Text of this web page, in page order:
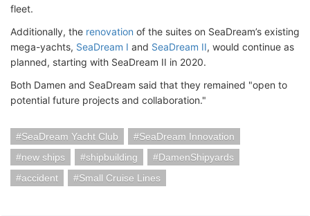
fleet.
Additionally, the renovation of the suites on SeaDream’s existing
mega-yachts, SeaDream I and SeaDream II, would continue as
planned, starting with SeaDream II in 2020.
Both Damen and SeaDream said that they remained "open to
potential future projects and collaboration."
SeaDream Yacht Club
SeaDream Innovation
new ships
shipbuilding
DamenShipyards
accident
Small Cruise Lines